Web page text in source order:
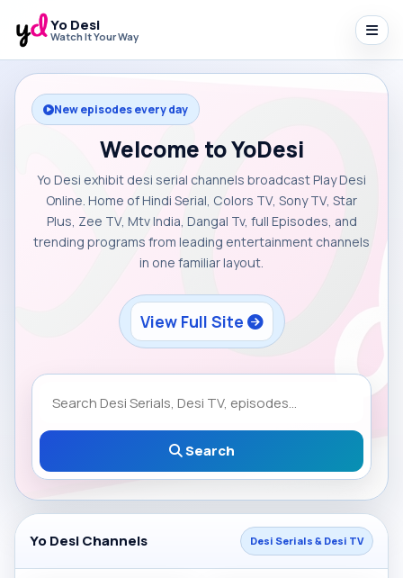
Yo Desi
Watch It Your Way
New episodes every day
Welcome to YoDesi
Yo Desi exhibit desi serial channels broadcast Play Desi
Online. Home of Hindi Serial, Colors TV, Sony TV, Star
Plus, Zee TV, Mtv India, Dangal Tv, full Episodes, and
trending programs from leading entertainment channels
in one familiar layout.
View Full Site
Search
Yo Desi Channels Desi Serials & Desi TV